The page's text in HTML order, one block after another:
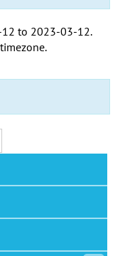
to 2023-03-12.
timezone.